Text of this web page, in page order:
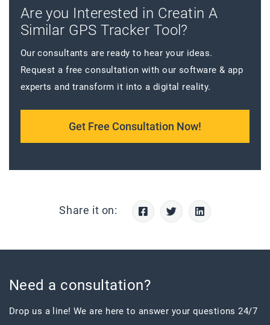
Are you Interested in Creatin A
Similar GPS Tracker Tool?
Our consultants are ready to hear your ideas.
Request a free consultation with our software & app
experts and transform it into a digital reality.
Get Free Consultation Now!
Share it on:
Need a consultation?
Drop us a line! We are here to answer your questions 24/7